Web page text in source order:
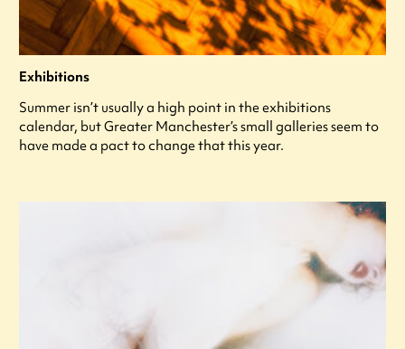
Exhibitions
Summer isn’t usually a high point in the exhibitions
calendar, but Greater Manchester’s small galleries seem to
have made a pact to change that this year.